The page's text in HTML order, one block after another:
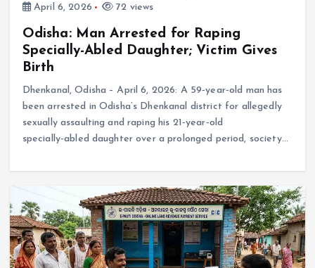
April 6, 2026
72 views
Odisha: Man Arrested for Raping
Specially-Abled Daughter; Victim Gives
Birth
Dhenkanal, Odisha – April 6, 2026: A 59‑year‑old man has
been arrested in Odisha’s Dhenkanal district for allegedly
sexually assaulting and raping his 21‑year‑old
specially‑abled daughter over a prolonged period, society…